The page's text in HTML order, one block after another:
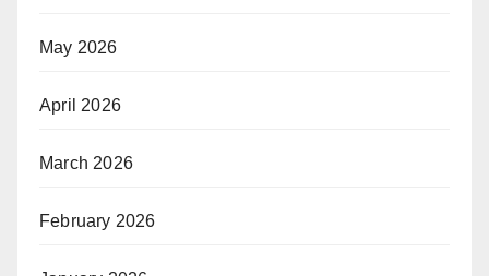
May 2026
April 2026
March 2026
February 2026